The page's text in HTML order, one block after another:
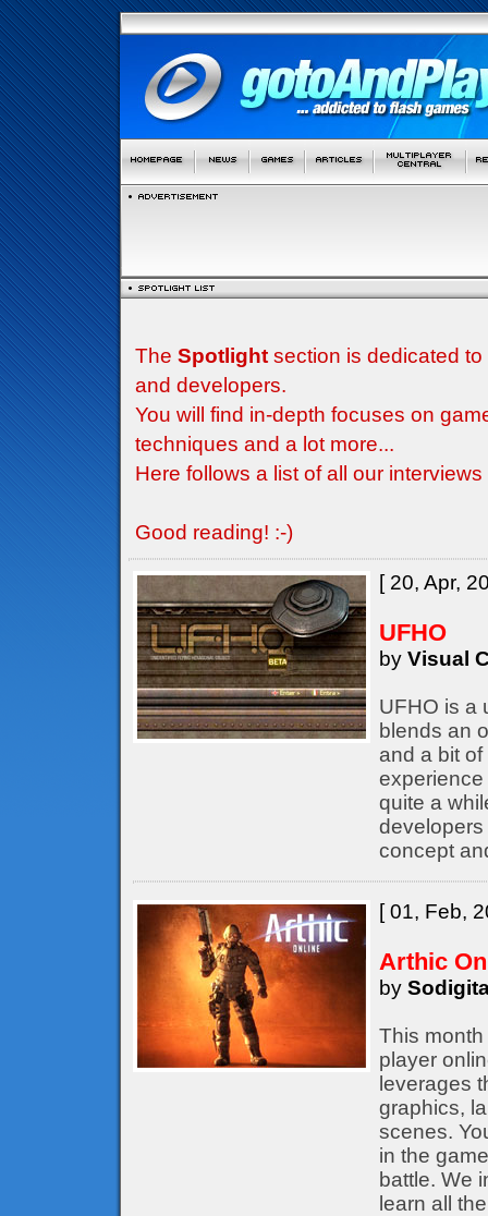
The Spotlightsection is dedicated to
and developers.
You will find in-depth focuses on
techniques and a lot more...
Here follows a list of all our
Good reading! :-)
[ 20, Apr,
UFHO
by Visual
UFHO is a
blends an
and a bit
quite a
concept
[ 01, Feb,
Arthic
by
This
player
leverages
graphics,
scenes.
in the
battle. We
learn all